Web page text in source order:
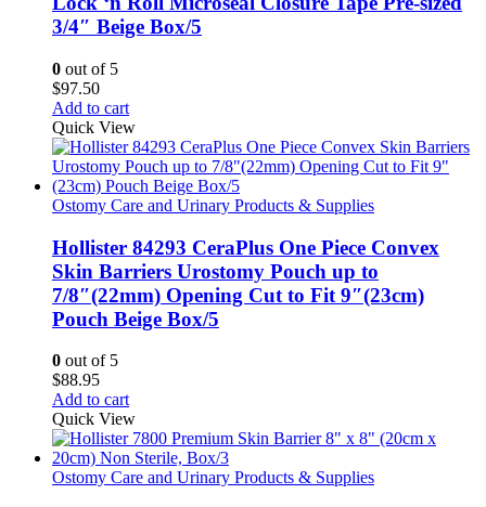
3/4″ Beige Box/5
0 out of 5
$97.50
Add to cart
Quick View
Ostomy Care and Urinary Products & Supplies
Hollister 84293 CeraPlus One Piece Convex
Skin Barriers Urostomy Pouch up to
7/8″(22mm) Opening Cut to Fit 9″(23cm)
Pouch Beige Box/5
0 out of 5
$88.95
Add to cart
Quick View
Ostomy Care and Urinary Products & Supplies